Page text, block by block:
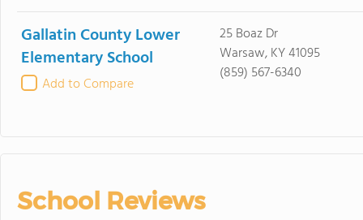
Gallatin County Lower
Elementary School
Add to Compare
25 Boaz Dr
Warsaw, KY 41095
(859) 567-6340
School Reviews